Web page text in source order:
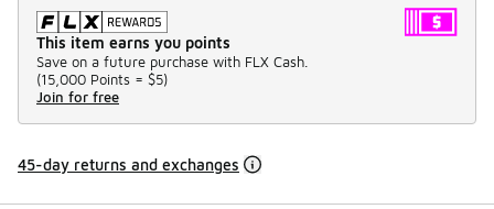
This item earns you points
Save on a future purchase with FLX Cash.
(15,000 Points = $5)
Join for free
45-day returns and exchanges